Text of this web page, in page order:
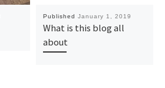
Published January 1, 2019
What is this blog all
about